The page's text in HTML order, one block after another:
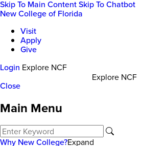
Skip To Main ContentSkip To Chatbot
New College of Florida
Visit
Apply
Give
Login Explore NCF
Explore NCF
Close
Main Menu
Why New College?Expand